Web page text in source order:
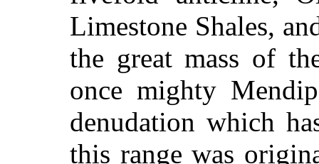
Limestone Shales,
the great mass of
once mighty
denudation which
this range was